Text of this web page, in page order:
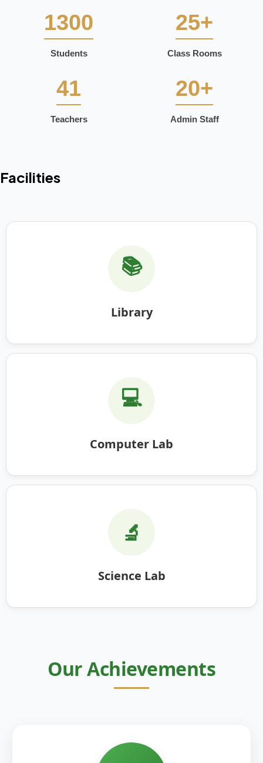
1300
Students
25+
Class Rooms
41
Teachers
20+
Admin Staff
Facilities
📚
Library
💻
Computer Lab
🔬
Science Lab
Our Achievements